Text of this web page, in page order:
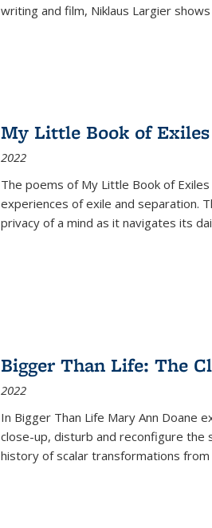
writing and film, Niklaus Largier
My Little Book of Exiles
2022
The poems of My Little Book of
experiences of exile and separation.
privacy of a mind as it navigates its
Bigger Than Life: The
2022
In Bigger Than Life Mary Ann Doane
close-up, disturb and reconfigure the
history of scalar transformations